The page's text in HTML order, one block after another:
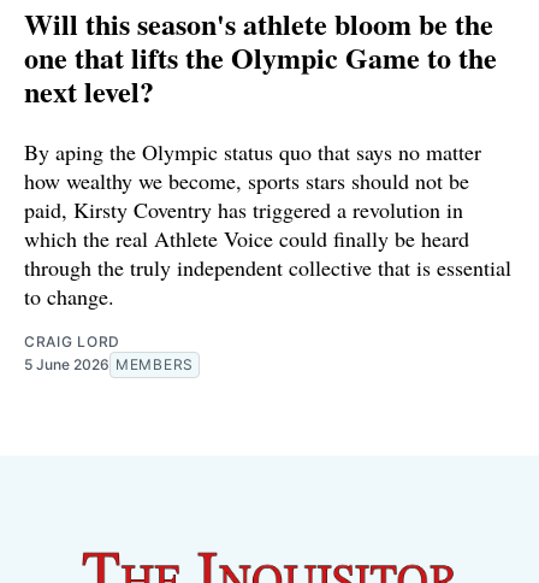
Will this season's athlete bloom be the
one that lifts the Olympic Game to the
next level?
By aping the Olympic status quo that says no matter
how wealthy we become, sports stars should not be
paid, Kirsty Coventry has triggered a revolution in
which the real Athlete Voice could finally be heard
through the truly independent collective that is essential
to change.
CRAIG LORD
5 June 2026 MEMBERS